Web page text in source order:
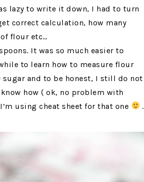
lazy to write it down, I had to turn
correct calculation, how many
flour etc…
It was so much easier to
to learn how to measure flour
sugar and to be honest, I still do not
how ( ok, no problem with
using cheat sheet for that one
.